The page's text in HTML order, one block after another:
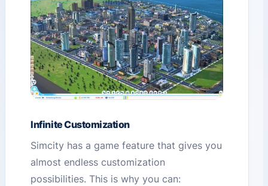
Infinite Customization
Simcity has a game feature that gives you
almost endless customization
possibilities. This is why you can: